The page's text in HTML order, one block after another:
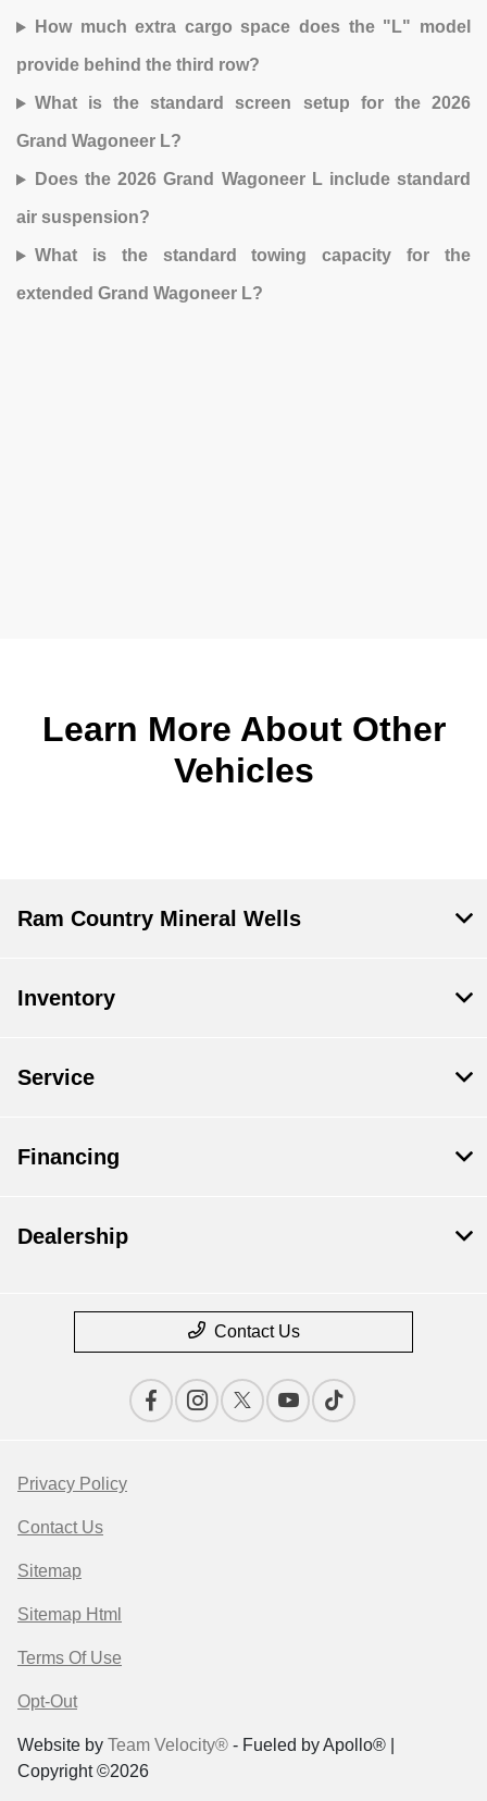
How much extra cargo space does the "L" model
provide behind the third row?
What is the standard screen setup for the 2026
Grand Wagoneer L?
Does the 2026 Grand Wagoneer L include standard
air suspension?
What is the standard towing capacity for the
extended Grand Wagoneer L?
Learn More About Other
Vehicles
Ram Country Mineral Wells
Inventory
Service
Financing
Dealership
Contact Us
Privacy Policy
Contact Us
Sitemap
Sitemap Html
Terms Of Use
Opt-Out
Website by Team Velocity® - Fueled by Apollo® |
Copyright ©2026